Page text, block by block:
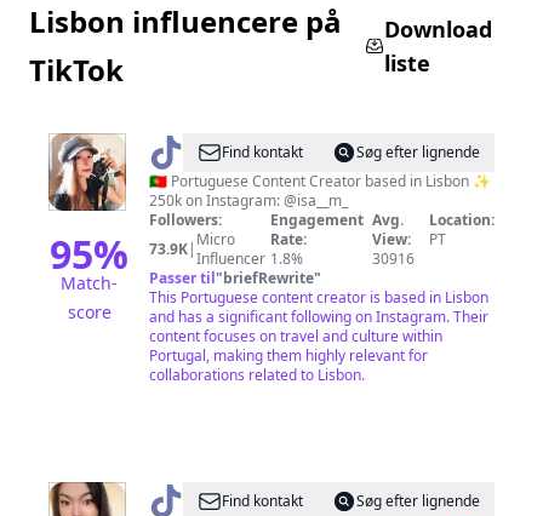
Lisbon influencere på
TikTok
Download
liste
95%
Match-
score
@ Isa Find kontakt
Søg efter lignende
🇵🇹 Portuguese Content Creator based in Lisbon ✨
250k on Instagram: @isa__m_
Followers:
73.9K| Micro
Influencer
Engagement
Rate:
1.8%
Avg.
View:
30916
Location:
PT
Passer til"briefRewrite"
This Portuguese content creator is based in Lisbon
and has a significant following on Instagram. Their
content focuses on travel and culture within
Portugal, making them highly relevant for
collaborations related to Lisbon.
@
Find kontakt
Søg efter lignende